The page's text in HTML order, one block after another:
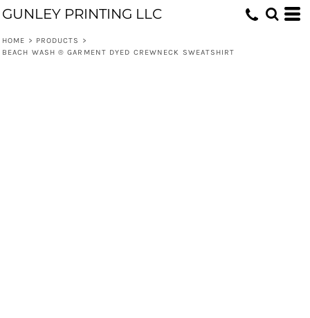
GUNLEY PRINTING LLC
HOME > PRODUCTS
>
BEACH WASH ® GARMENT DYED CREWNECK SWEATSHIRT